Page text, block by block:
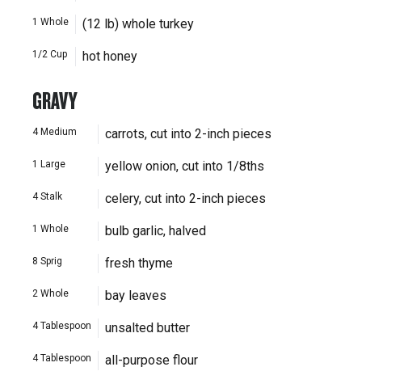
1 Whole (12 lb) whole turkey
1/2 Cup hot honey
GRAVY
4 Medium carrots, cut into 2-inch pieces
1 Large yellow onion, cut into 1/8ths
4 Stalk celery, cut into 2-inch pieces
1 Whole bulb garlic, halved
8 Sprig fresh thyme
2 Whole bay leaves
4 Tablespoon unsalted butter
4 Tablespoon all-purpose flour